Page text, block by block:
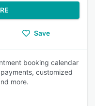
Save
booking calendar
customized
more.